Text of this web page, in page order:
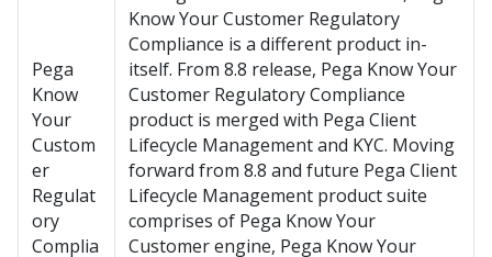
Pega
Know
Your
Custom
er
Regulat
ory
Complia
Know Your Customer Regulatory
Compliance is a different product in-
itself. From 8.8 release, Pega Know Your
Customer Regulatory Compliance
product is merged with Pega Client
Lifecycle Management and KYC. Moving
forward from 8.8 and future Pega Client
Lifecycle Management product suite
comprises of Pega Know Your
Customer engine, Pega Know Your